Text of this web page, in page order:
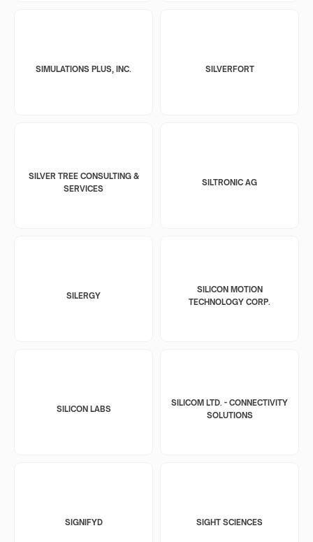
SIMULATIONS PLUS, INC. SILVERFORT
SILVER TREE CONSULTING &
SERVICES
SILTRONIC AG
SILERGY
SILICON MOTION
TECHNOLOGY CORP.
SILICON LABS
SILICOM LTD. - CONNECTIVITY
SOLUTIONS
SIGNIFYD SIGHT SCIENCES